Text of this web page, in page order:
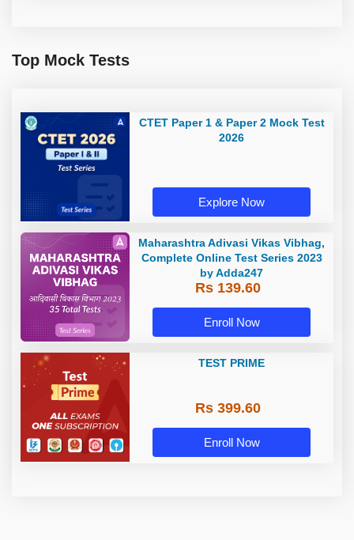
Top Mock Tests
CTET Paper 1 & Paper 2 Mock Test
2026
Explore Now
Maharashtra Adivasi Vikas Vibhag,
Complete Online Test Series 2023
by Adda247
Rs 139.60
Enroll Now
TEST PRIME
Rs 399.60
Enroll Now